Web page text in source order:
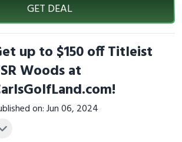
GET DEAL
up to $150 off Titleist
Woods at
on: Jun 06, 2024